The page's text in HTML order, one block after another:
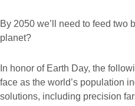
By 2050 we’ll need to feed
planet?
In honor of Earth Day, the
face as the world’s population
solutions, including precision